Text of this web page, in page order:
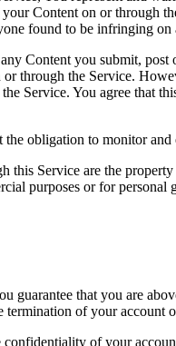
Content on or through
found to be infringing
Content you submit,
through the Service.
Service. You agree that
obligation to monitor
this Service are the
purposes or for
guarantee that you are
of your account
of your